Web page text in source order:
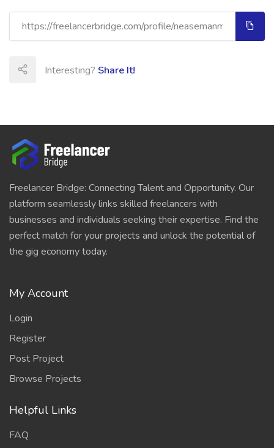
Interesting? Share It!
Freelancer Bridge: Connecting Talent and Opportunity. Our
platform seamlessly links skilled freelancers with
businesses and individuals seeking their expertise. Find the
perfect match for your projects and unlock the potential of
the gig economy today.
My Account
Login
Register
Post Project
Browse Projects
Helpful Links
FAQ